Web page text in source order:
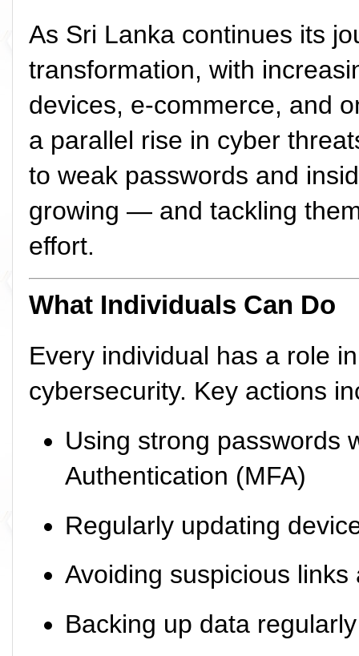
As Sri Lanka continues its
transformation, with
devices, e-commerce, and
a parallel rise in cyber
to weak passwords and
growing — and tackling
effort.
What Individuals Can Do
Every individual has a role
cybersecurity. Key actions
Using strong passwords
Authentication (MFA)
Regularly updating
Avoiding suspicious
Backing up data regularly